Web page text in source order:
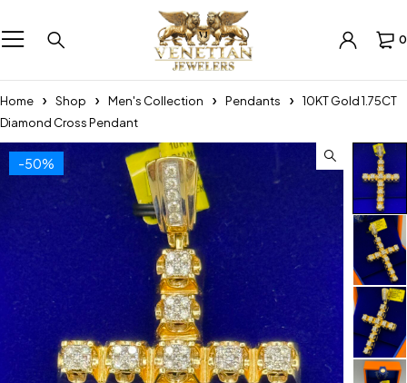
0
Home Shop Men's Collection Pendants
10KT Gold 1.75CT
Diamond Cross Pendant
-50%